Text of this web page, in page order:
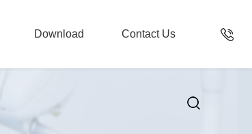
Download Contact Us